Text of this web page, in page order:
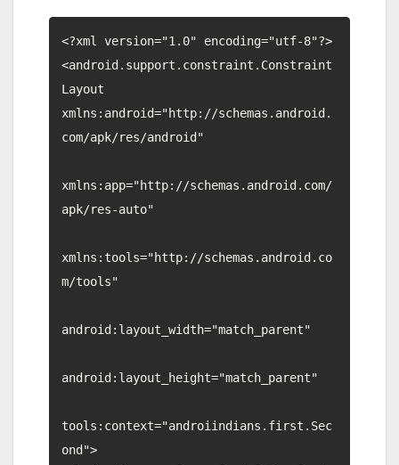
<?xml version="1.0" encoding="utf-8"?>
<android.support.constraint.Constraint
Layout
xmlns:android="http://schemas.android.
com/apk/res/android"
xmlns:app="http://schemas.android.com/
apk/res-auto"
xmlns:tools="http://schemas.android.co
m/tools"
android:layout_width="match_parent"
android:layout_height="match_parent"
tools:context="androiindians.first.Sec
ond">